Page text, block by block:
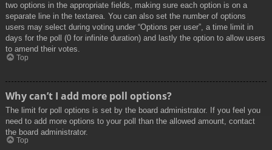
two options in the appropriate fields, making sure each option is on a
separate line in the textarea. You can also set the number of options
users may select during voting under “Options per user”, a time limit in
days for the poll (0 for infinite duration) and lastly the option to allow users
to amend their votes.
Top
Why can’t I add more poll options?
The limit for poll options is set by the board administrator. If you feel you
need to add more options to your poll than the allowed amount, contact
the board administrator.
Top